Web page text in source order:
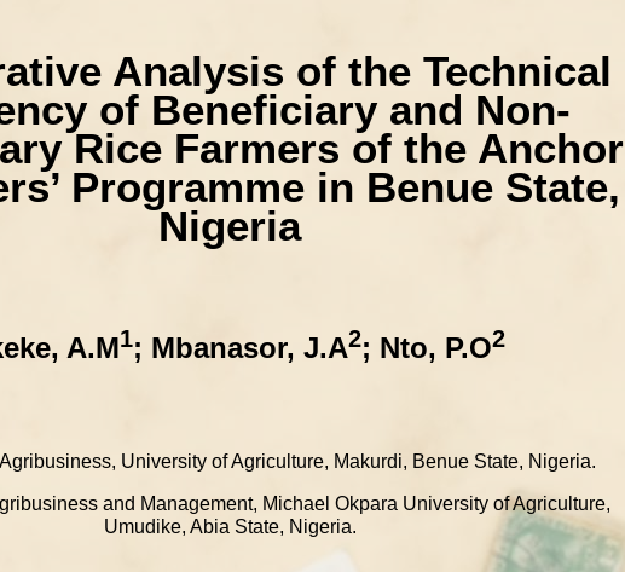
Analysis of the Technical
of Beneficiary and Non-
Rice Farmers of the Anchor
Programme in Benue State,
Nigeria
A.M1; Mbanasor, J.A2; Nto, P.O2
University of Agriculture, Makurdi, Benue State, Nigeria.
and Management, Michael Okpara University of Agriculture,
Umudike, Abia State, Nigeria.